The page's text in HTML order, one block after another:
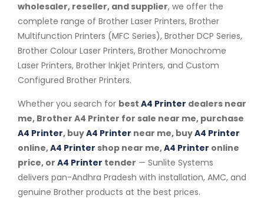
wholesaler, reseller, and supplier, we offer the
complete range of Brother Laser Printers, Brother
Multifunction Printers (MFC Series), Brother DCP Series,
Brother Colour Laser Printers, Brother Monochrome
Laser Printers, Brother Inkjet Printers, and Custom
Configured Brother Printers.
Whether you search for best A4 Printer dealers near
me, Brother A4 Printer for sale near me, purchase
A4 Printer, buyA4 Printer near me, buyA4 Printer
online,A4 Printer shop near me,A4 Printer online
price, or A4 Printer tender — Sunlite Systems
delivers pan-Andhra Pradesh with installation, AMC, and
genuine Brother products at the best prices.